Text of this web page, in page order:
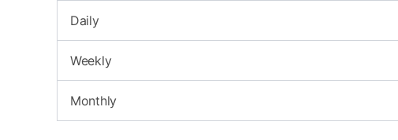
Daily
Weekly
Monthly